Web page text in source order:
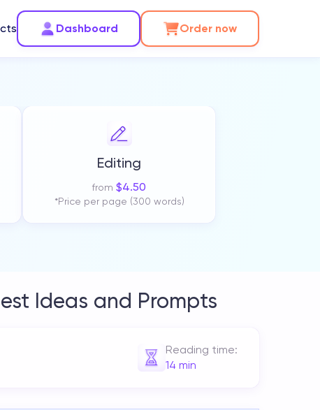
Dashboard Order now
Editing
from $4.50
*Price per page (300 words)
Ideas and Prompts
Reading time:
14 min